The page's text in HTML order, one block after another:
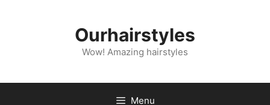
Ourhairstyles
Wow! Amazing hairstyles
Menu